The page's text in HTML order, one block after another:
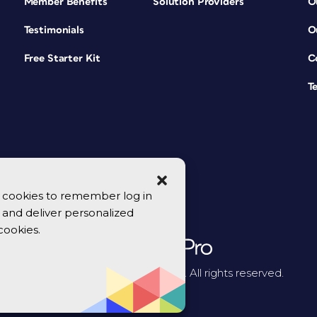
cookies to remember log in
deliver personalized
Testimonials
Free Starter Kit
© 2026 CreativePro Network. All rights reserved.